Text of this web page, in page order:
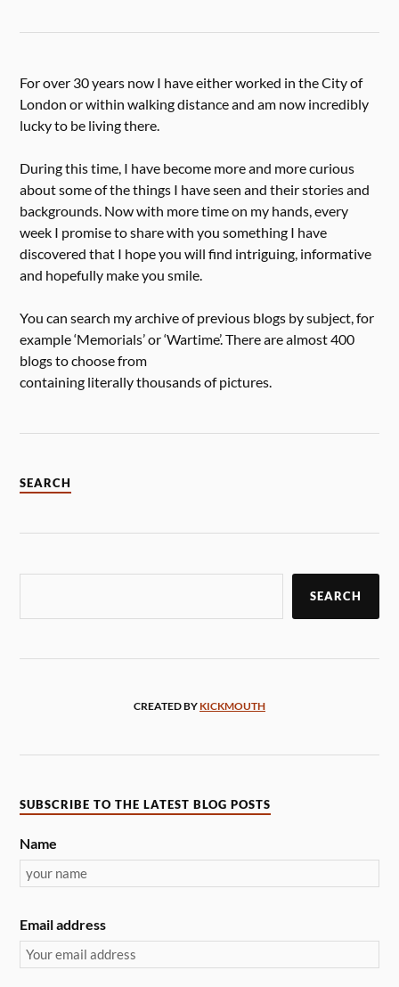
For over 30 years now I have either worked in the City of
London or within walking distance and am now incredibly
lucky to be living there.
During this time, I have become more and more curious
about some of the things I have seen and their stories and
backgrounds. Now with more time on my hands, every
week I promise to share with you something I have
discovered that I hope you will find intriguing, informative
and hopefully make you smile.
You can search my archive of previous blogs by subject, for
example ‘Memorials’ or ‘Wartime’. There are almost 400
blogs to choose from
containing literally thousands of pictures.
SEARCH
SEARCH
CREATED BY KICKMOUTH
SUBSCRIBE TO THE LATEST BLOG POSTS
Name
Email address